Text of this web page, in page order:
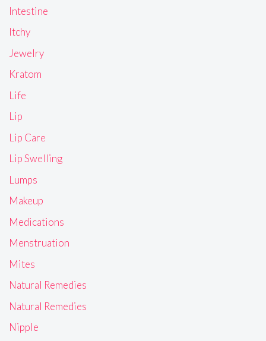
Intestine
Itchy
Jewelry
Kratom
Life
Lip
Lip Care
Lip Swelling
Lumps
Makeup
Medications
Menstruation
Mites
Natural Remedies
Natural Remedies
Nipple